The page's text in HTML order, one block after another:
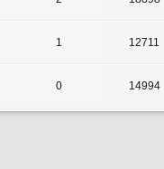
1 12711
0 14994